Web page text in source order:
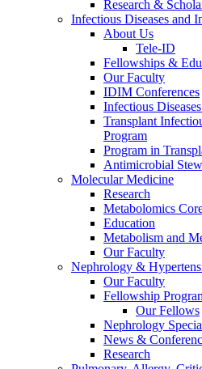
Research &
Infectious Diseases and
About Us
Tele-ID
Fellowships &
Our Faculty
IDIM Conferences
Infectious
Transplant
Program
Program in
Antimicrobial
Molecular Medicine
Research
Metabolomics
Education
Metabolism and
Our Faculty
Nephrology &
Our Faculty
Fellowship
Our Fellows
Nephrology
News &
Research